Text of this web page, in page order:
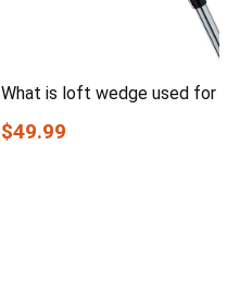
What is loft wedge used for
$49.99